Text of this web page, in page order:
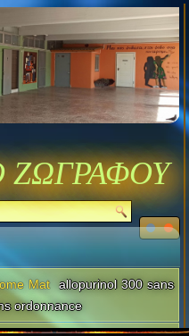
ΖΩΓΡΑΦΟΥ
Mat
allopurinol 300 sans
ordonnance